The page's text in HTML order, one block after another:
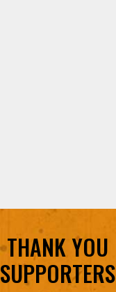
THANK YOU
SUPPORTERS